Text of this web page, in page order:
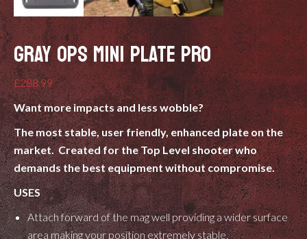
GRAY OPS MINI PLATE PRO
£288.99
Want more impacts and less wobble?
The most stable, user friendly, enhanced plate on the
market. Created for the Top Level shooter who
demands the best equipment without compromise.
USES
Attach forward of the mag well providing a wider surface
area making your position extremely stable.